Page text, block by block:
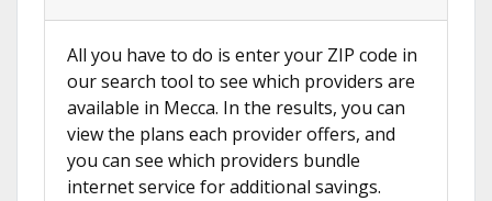
All you have to do is enter your ZIP code in
our search tool to see which providers are
available in Mecca. In the results, you can
view the plans each provider offers, and
you can see which providers bundle
internet service for additional savings.